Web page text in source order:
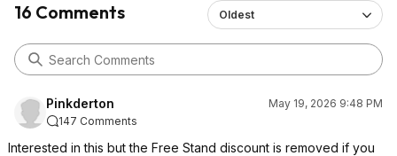
16 Comments Oldest
Pinkderton
May 19, 2026 9:48 PM
147 Comments
Interested in this but the Free Stand discount is removed if you